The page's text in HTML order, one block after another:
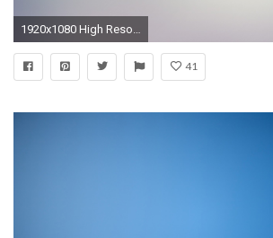
1920x1080 High Resolution Orange Gradient Wallpaper HD 15 Color Full Size .
41